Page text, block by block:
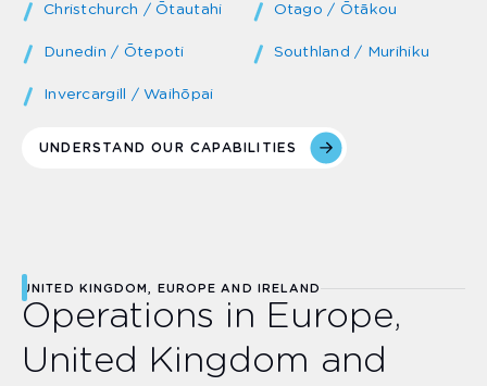
Christchurch / Ōtautahi Otago / Ōtākou
Dunedin / Ōtepoti Southland / Murihiku
Invercargill / Waihōpai
UNDERSTAND OUR CAPABILITIES
UNITED KINGDOM, EUROPE AND IRELAND
Operations in Europe,
United Kingdom and